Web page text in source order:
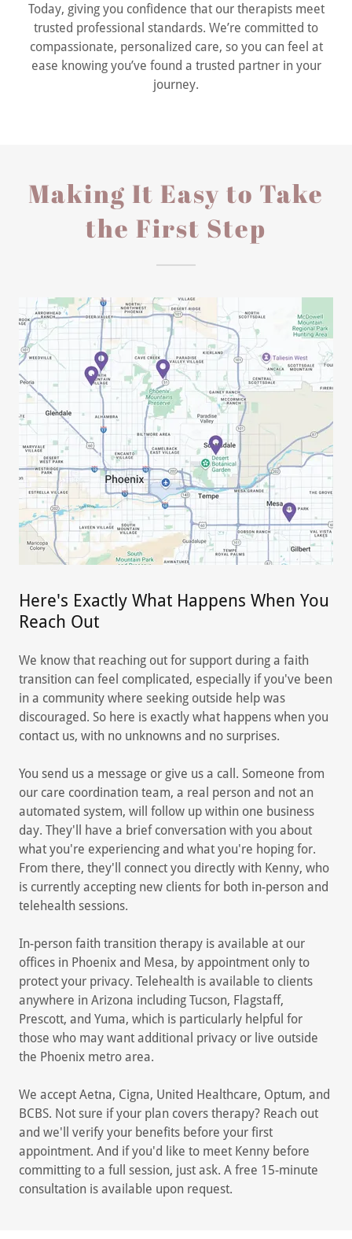
Today, giving you confidence that our therapists meet
trusted professional standards. We’re committed to
compassionate, personalized care, so you can feel at
ease knowing you’ve found a trusted partner in your
journey.
Making It Easy to Take
the First Step
Here's Exactly What Happens When You
Reach Out
We know that reaching out for support during a faith
transition can feel complicated, especially if you've been
in a community where seeking outside help was
discouraged. So here is exactly what happens when you
contact us, with no unknowns and no surprises.
You send us a message or give us a call. Someone from
our care coordination team, a real person and not an
automated system, will follow up within one business
day. They'll have a brief conversation with you about
what you're experiencing and what you're hoping for.
From there, they'll connect you directly with Kenny, who
is currently accepting new clients for both in-person and
telehealth sessions.
In-person faith transition therapy is available at our
offices in Phoenix and Mesa, by appointment only to
protect your privacy. Telehealth is available to clients
anywhere in Arizona including Tucson, Flagstaff,
Prescott, and Yuma, which is particularly helpful for
those who may want additional privacy or live outside
the Phoenix metro area.
We accept Aetna, Cigna, United Healthcare, Optum, and
BCBS. Not sure if your plan covers therapy? Reach out
and we'll verify your benefits before your first
appointment. And if you'd like to meet Kenny before
committing to a full session, just ask. A free 15-minute
consultation is available upon request.